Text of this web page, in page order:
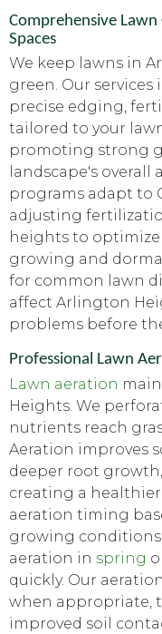
Comprehensive Lawn
Spaces
We keep lawns in
green. Our
precise edging,
tailored to your
promoting strong
landscape's overall
programs adapt to
adjusting
heights to
growing and
for common lawn
affect Arlington
problems before
Professional Lawn
Lawn aeration
Heights. We
nutrients reach
Aeration improves
deeper root
creating a
aeration timing
growing
aeration in spring
quickly. Our
when appropriate,
improved soil